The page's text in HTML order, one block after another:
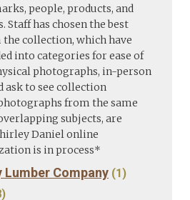
people, products, and
has chosen the best
collection, which have
into categories for ease of
photographs, in-person
ask to see collection
from the same
subjects, are
Daniel online
is in process*
Company (1)